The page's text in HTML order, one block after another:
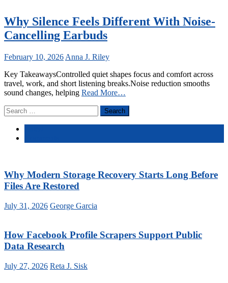
Why Silence Feels Different With Noise-
Cancelling Earbuds
February 10, 2026 Anna J. Riley
Key TakeawaysControlled quiet shapes focus and comfort across
travel, work, and short listening breaks.Noise reduction smooths
sound changes, helping Read More…
Search
for:
Why Modern Storage Recovery Starts Long Before
Files Are Restored
July 31, 2026 George Garcia
How Facebook Profile Scrapers Support Public
Data Research
July 27, 2026 Reta J. Sisk